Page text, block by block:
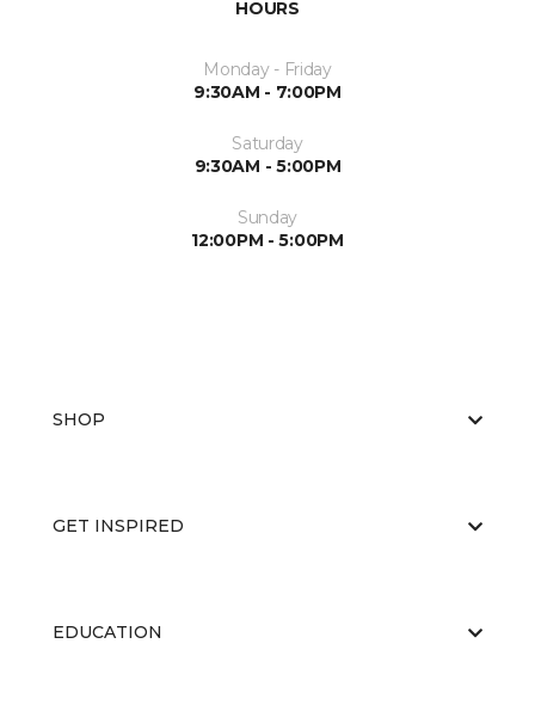
HOURS
Monday - Friday
9:30AM - 7:00PM
Saturday
9:30AM - 5:00PM
Sunday
12:00PM - 5:00PM
SHOP
GET INSPIRED
EDUCATION